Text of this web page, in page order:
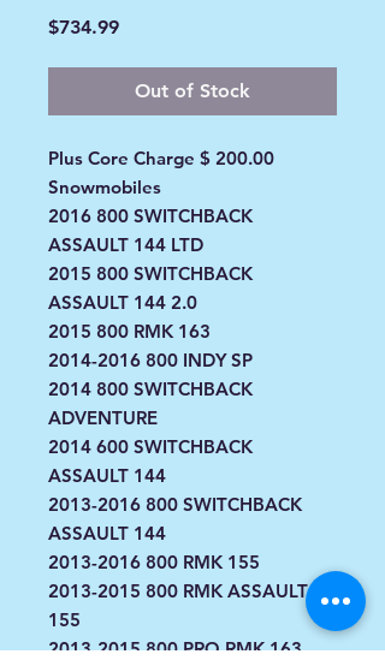
$734.99Price
Out of Stock
Plus Core Charge $ 200.00
Snowmobiles
2016 800 SWITCHBACK
ASSAULT 144 LTD
2015 800 SWITCHBACK
ASSAULT 144 2.0
2015 800 RMK 163
2014-2016 800 INDY SP
2014 800 SWITCHBACK
ADVENTURE
2014 600 SWITCHBACK
ASSAULT 144
2013-2016 800 SWITCHBACK
ASSAULT 144
2013-2016 800 RMK 155
2013-2015 800 RMK ASSAULT
155
2013-2015 800 PRO RMK 163